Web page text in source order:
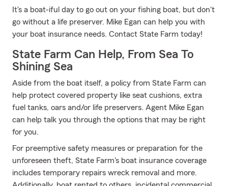
It's a boat-iful day to go out on your fishing boat, but don't
go without a life preserver. Mike Egan can help you with
your boat insurance needs. Contact State Farm today!
State Farm Can Help, From Sea To
Shining Sea
Aside from the boat itself, a policy from State Farm can
help protect covered property like seat cushions, extra
fuel tanks, oars and/or life preservers. Agent Mike Egan
can help talk you through the options that may be right
for you.
For preemptive safety measures or preparation for the
unforeseen theft, State Farm's boat insurance coverage
includes temporary repairs wreck removal and more.